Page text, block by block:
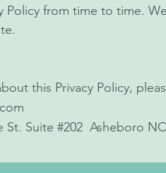
Policy from time to time.
this Privacy Policy,
St. Suite #202 Asheboro